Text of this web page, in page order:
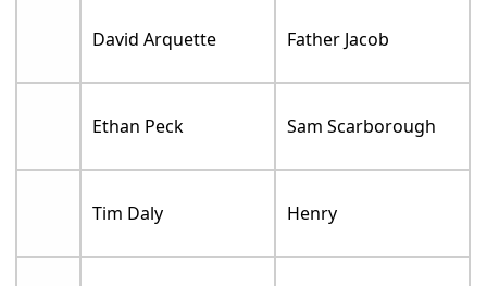
David Arquette Father Jacob
Ethan Peck Sam Scarborough
Tim Daly Henry